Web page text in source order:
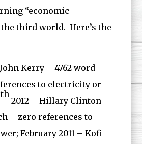
“economic
third world. Here’s the
Kerry – 4762 word
to electricity or
th
2012 – Hillary Clinton –
– zero references to
February 2011 – Kofi